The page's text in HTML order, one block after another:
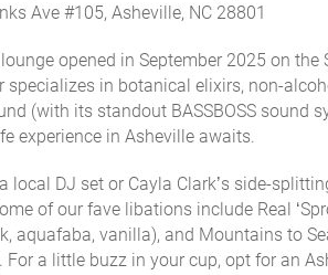
Ave #105, Asheville, NC 28801
opened in September 2025 on
specializes in botanical elixirs, non-
(with its standout BASSBOSS sound
experience in Asheville awaits.
local DJ set or Cayla Clark’s side-
of our fave libations include Real
aquafaba, vanilla), and Mountains to
For a little buzz in your cup, opt for an